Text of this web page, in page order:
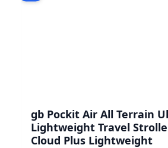
gb Pockit Air All Terrain
Lightweight Travel
Cloud Plus Lightweight